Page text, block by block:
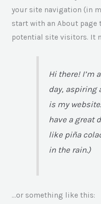
your site navigation (in
start with an About
potential site visitors. It
Hi there! I’m
day, aspiring
is my
have a great
like piña
in the rain.)
…or something like this: